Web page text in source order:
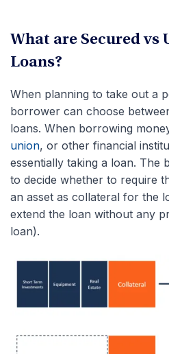
What are Secured vs
Loans?
When planning to take out a
borrower can choose
loans. When borrowing
union, or other financial
essentially taking a loan. The
to decide whether to require
an asset as collateral for the
extend the loan without any
loan).